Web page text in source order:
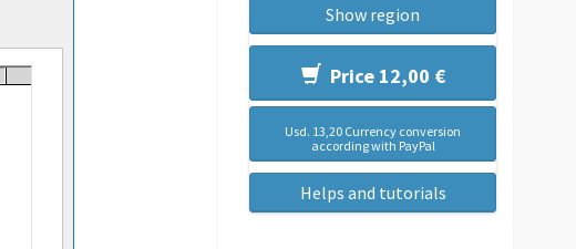
Show region
Price 12,00 €
Usd. 13,20 Currency conversion
according with PayPal
Helps and tutorials